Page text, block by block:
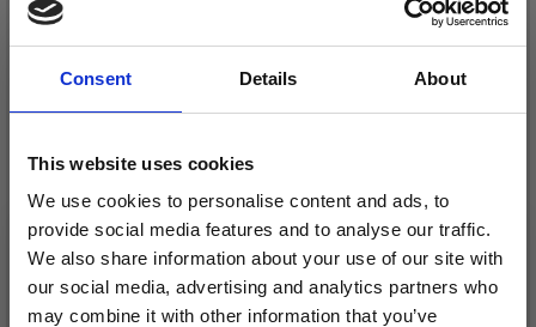
Consent Details About
This website uses cookies
We use cookies to personalise content and ads, to
provide social media features and to analyse our traffic.
We also share information about your use of our site with
our social media, advertising and analytics partners who
may combine it with other information that you’ve
EMBROIDERY KIT
ROSES 10 X 10 CM /
3.94 X 3.94 IN
EMBROIDERY KIT
HEARTS AND ROSES 10
X 10 CM / 3.94 X 3.94 IN